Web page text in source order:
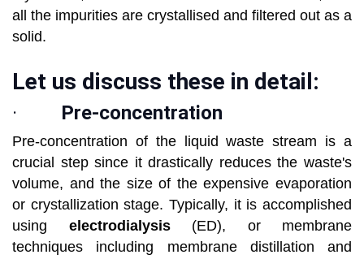
all the impurities are crystallised and filtered out as a
solid.
Let us discuss these in detail:
· Pre-concentration
Pre-concentration of the liquid waste stream is a
crucial step since it drastically reduces the waste's
volume, and the size of the expensive evaporation
or crystallization stage. Typically, it is accomplished
using electrodialysis (ED), or membrane
techniques including membrane distillation and